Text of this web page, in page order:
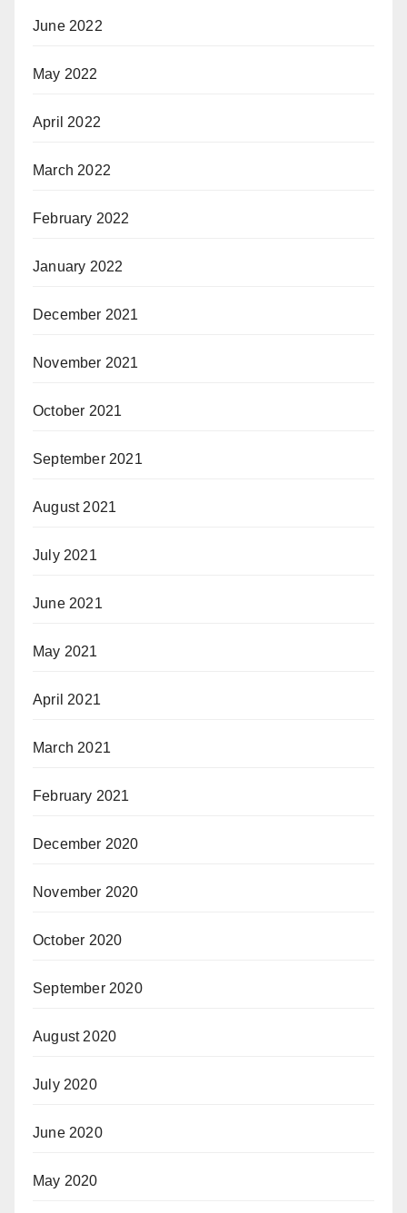
June 2022
May 2022
April 2022
March 2022
February 2022
January 2022
December 2021
November 2021
October 2021
September 2021
August 2021
July 2021
June 2021
May 2021
April 2021
March 2021
February 2021
December 2020
November 2020
October 2020
September 2020
August 2020
July 2020
June 2020
May 2020